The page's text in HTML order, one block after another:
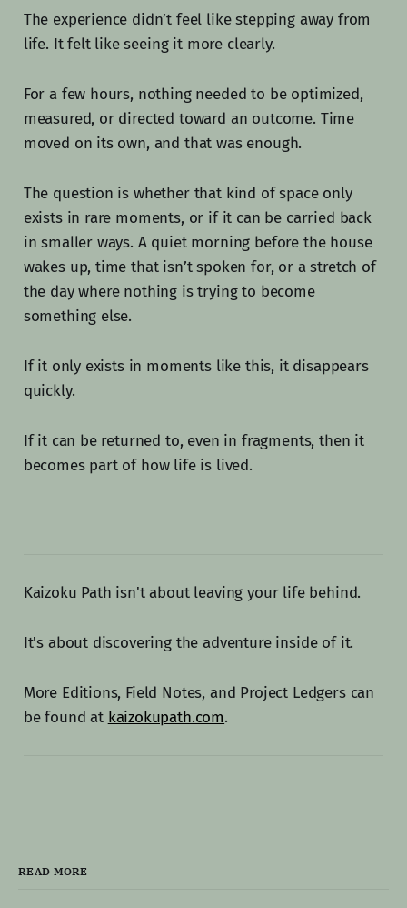
The experience didn’t feel like stepping away from
life. It felt like seeing it more clearly.
For a few hours, nothing needed to be optimized,
measured, or directed toward an outcome. Time
moved on its own, and that was enough.
The question is whether that kind of space only
exists in rare moments, or if it can be carried back
in smaller ways. A quiet morning before the house
wakes up, time that isn’t spoken for, or a stretch of
the day where nothing is trying to become
something else.
If it only exists in moments like this, it disappears
quickly.
If it can be returned to, even in fragments, then it
becomes part of how life is lived.
Kaizoku Path isn't about leaving your life behind.
It's about discovering the adventure inside of it.
More Editions, Field Notes, and Project Ledgers can
be found at kaizokupath.com.
READ MORE